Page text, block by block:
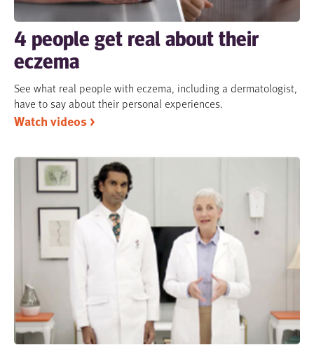
4 people get real about their
eczema
See what real people with eczema, including a dermatologist,
have to say about their personal experiences.
Watch videos >